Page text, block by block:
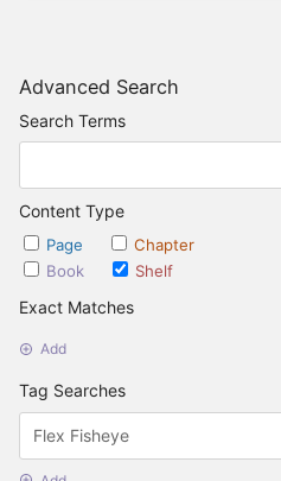
Advanced Search
Search Terms
Content Type
Page
Chapter
Book
Shelf
Exact Matches
Add
Tag Searches